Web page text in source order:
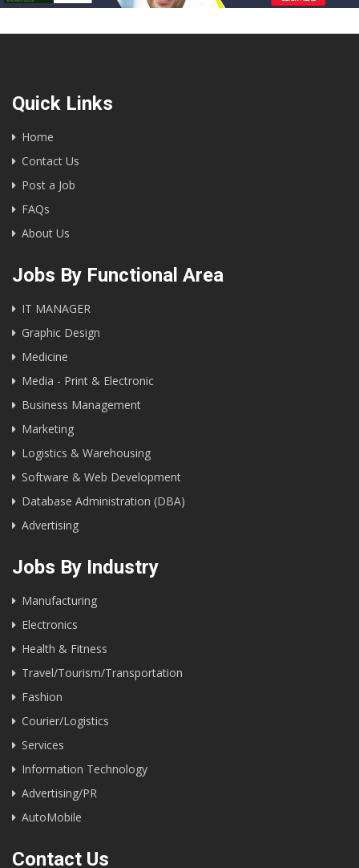
Quick Links
Home
Contact Us
Post a Job
FAQs
About Us
Jobs By Functional Area
IT MANAGER
Graphic Design
Medicine
Media - Print & Electronic
Business Management
Marketing
Logistics & Warehousing
Software & Web Development
Database Administration (DBA)
Advertising
Jobs By Industry
Manufacturing
Electronics
Health & Fitness
Travel/Tourism/Transportation
Fashion
Courier/Logistics
Services
Information Technology
Advertising/PR
AutoMobile
Contact Us